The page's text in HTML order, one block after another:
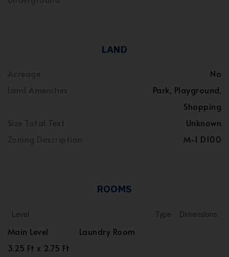
LAND
No
Park, Playground,
Shopping
Unknown
M-1 D100
ROOMS
Level Type Dimensions
Main Level
Laundry Room
3.25 Ft x 2.75 Ft